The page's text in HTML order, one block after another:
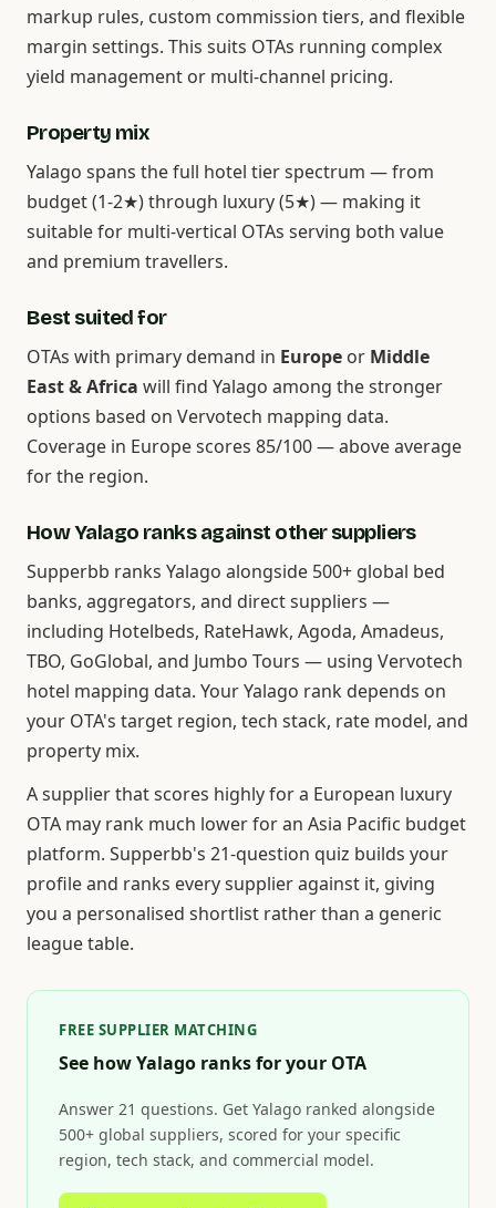
markup rules, custom commission tiers, and flexible
margin settings. This suits OTAs running complex
yield management or multi-channel pricing.
Property mix
Yalago spans the full hotel tier spectrum — from
budget (1-2★) through luxury (5★) — making it
suitable for multi-vertical OTAs serving both value
and premium travellers.
Best suited for
OTAs with primary demand in Europe or Middle
East & Africa will find Yalago among the stronger
options based on Vervotech mapping data.
Coverage in Europe scores 85/100 — above average
for the region.
How Yalago ranks against other suppliers
Supperbb ranks Yalago alongside 500+ global bed
banks, aggregators, and direct suppliers —
including Hotelbeds, RateHawk, Agoda, Amadeus,
TBO, GoGlobal, and Jumbo Tours — using Vervotech
hotel mapping data. Your Yalago rank depends on
your OTA's target region, tech stack, rate model, and
property mix.
A supplier that scores highly for a European luxury
OTA may rank much lower for an Asia Pacific budget
platform. Supperbb's 21-question quiz builds your
profile and ranks every supplier against it, giving
you a personalised shortlist rather than a generic
league table.
FREE SUPPLIER MATCHING
See how Yalago ranks for your OTA
Answer 21 questions. Get Yalago ranked alongside
500+ global suppliers, scored for your specific
region, tech stack, and commercial model.